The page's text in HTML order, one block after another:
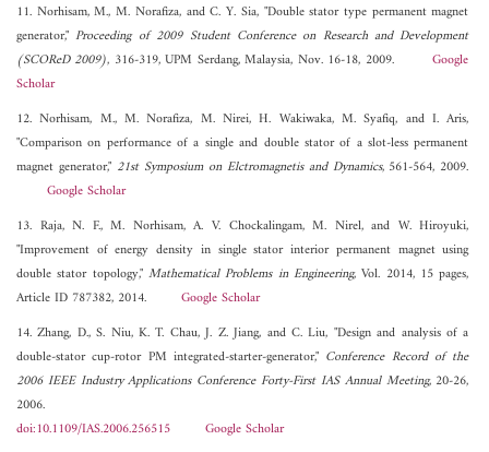
11. Norhisam, M., M. Norafiza, and C. Y. Sia, "Double stator type permanent magnet
generator,"Proceeding of 2009 Student Conference on Research and Development
(SCOReD 2009), 316-319, UPM Serdang, Malaysia, Nov. 16-18, 2009.Google
Scholar
12. Norhisam, M., M. Norafiza, M. Nirei, H. Wakiwaka, M. Syafiq, and I. Aris,
"Comparison on performance of a single and double stator of a slot-less permanent
magnet generator," 21st Symposium on Elctromagnetis and Dynamics, 561-564, 2009.
Google Scholar
13. Raja, N. F., M. Norhisam, A. V. Chockalingam, M. Nirel, and W. Hiroyuki,
"Improvement of energy density in single stator interior permanent magnet using
double stator topology,"Mathematical Problems in Engineering, Vol. 2014, 15 pages,
Article ID 787382, 2014. Google Scholar
14. Zhang, D., S. Niu, K. T. Chau, J. Z. Jiang, and C. Liu, "Design and analysis of a
double-stator cup-rotor PM integrated-starter-generator," Conference Record of the
2006 IEEE Industry Applications Conference Forty-First IAS Annual Meeting, 20-26,
2006.
doi:10.1109/IAS.2006.256515
Google Scholar